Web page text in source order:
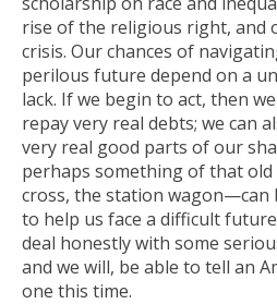
rise of the religious right, and
crisis. Our chances of
perilous future depend on a
lack. If we begin to act, then
repay very real debts; we can
very real good parts of our
perhaps something of that
cross, the station wagon—can
to help us face a difficult
deal honestly with some
and we will, be able to tell an
one this time.